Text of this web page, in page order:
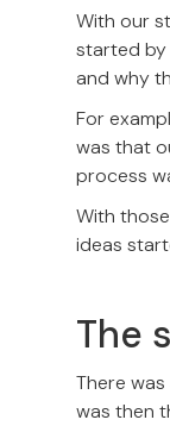
With our
started by
and why
For
was that
process
With
ideas
The
There
was then